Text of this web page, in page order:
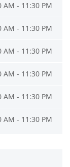
AM - 11:30 PM
AM - 11:30 PM
AM - 11:30 PM
AM - 11:30 PM
AM - 11:30 PM
AM - 11:30 PM